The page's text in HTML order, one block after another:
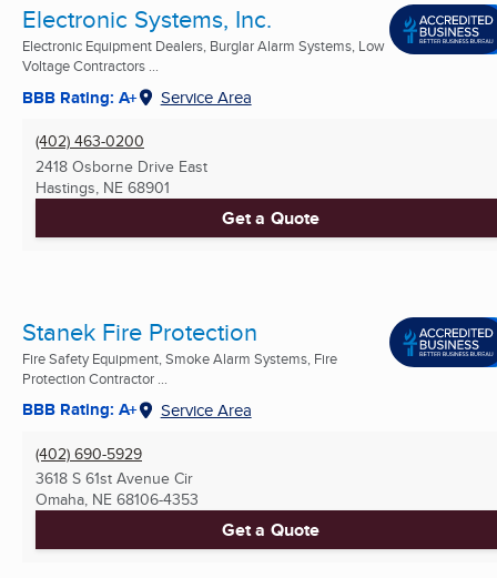
Electronic Systems, Inc.
Electronic Equipment Dealers, Burglar Alarm Systems, Low
Voltage Contractors ...
BBB Rating: A+ Service Area
(402) 463-0200
2418 Osborne Drive East
Hastings, NE 68901
Get a Quote
Stanek Fire Protection
Fire Safety Equipment, Smoke Alarm Systems, Fire
Protection Contractor ...
BBB Rating: A+ Service Area
(402) 690-5929
3618 S 61st Avenue Cir
Omaha, NE 68106-4353
Get a Quote